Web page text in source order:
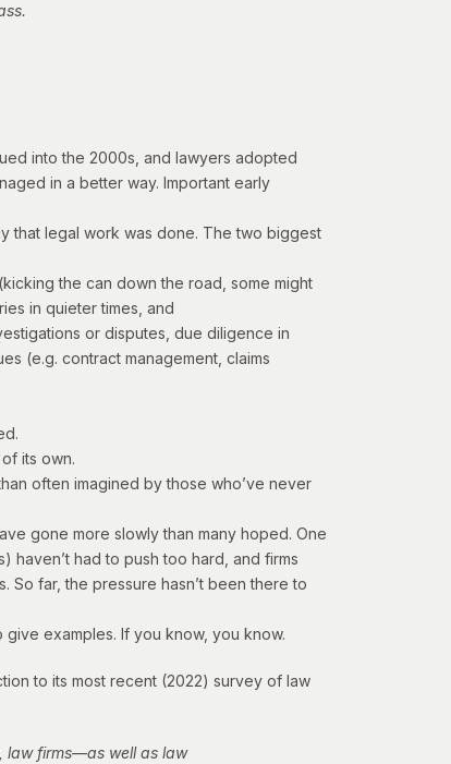
into the 2000s, and lawyers adopted
in a better way. Important early
that legal work was done. The two biggest
the can down the road, some might
in quieter times, and
or disputes, due diligence in
(e.g. contract management, claims
its own.
often imagined by those who’ve never
gone more slowly than many hoped. One
haven’t had to push too hard, and firms
So far, the pressure hasn’t been there to
examples. If you know, you know.
to its most recent (2022) survey of law
law firms—as well as law